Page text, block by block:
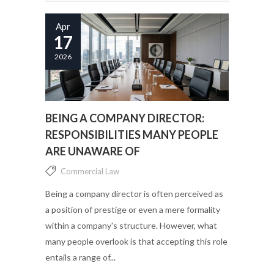
Apr
17
2026
BEING A COMPANY DIRECTOR:
RESPONSIBILITIES MANY PEOPLE
ARE UNAWARE OF
Commercial Law
Being a company director is often perceived as
a position of prestige or even a mere formality
within a company's structure. However, what
many people overlook is that accepting this role
entails a range of...